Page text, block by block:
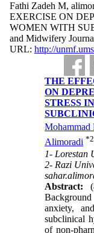
Fathi Zadeh M,
EXERCISE ON
WOMEN WITH
and Midwifery
URL: http://
THE
ON
STRESS
Mohammad
Alimoradi *2
1- Lorestan
2- Razi
Abstract:
anxiety,
subclinical
of non-